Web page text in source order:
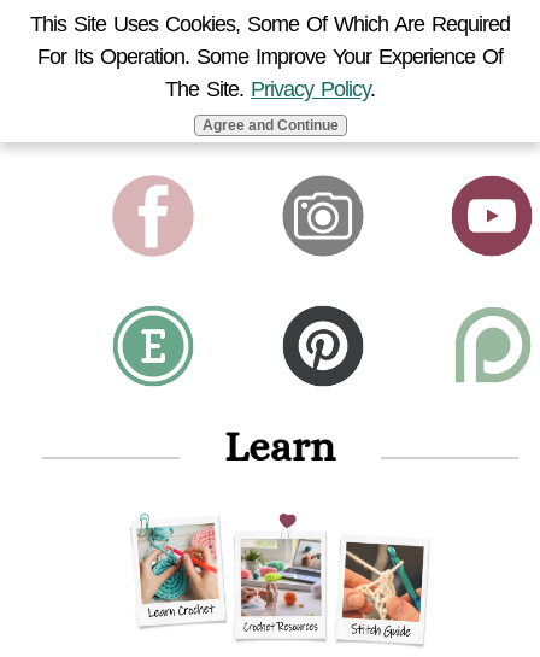
MENU
Learn
This Site Uses Cookies, Some Of Which Are Required
For Its Operation. Some Improve Your Experience Of
The Site. Privacy Policy.
Agree and Continue